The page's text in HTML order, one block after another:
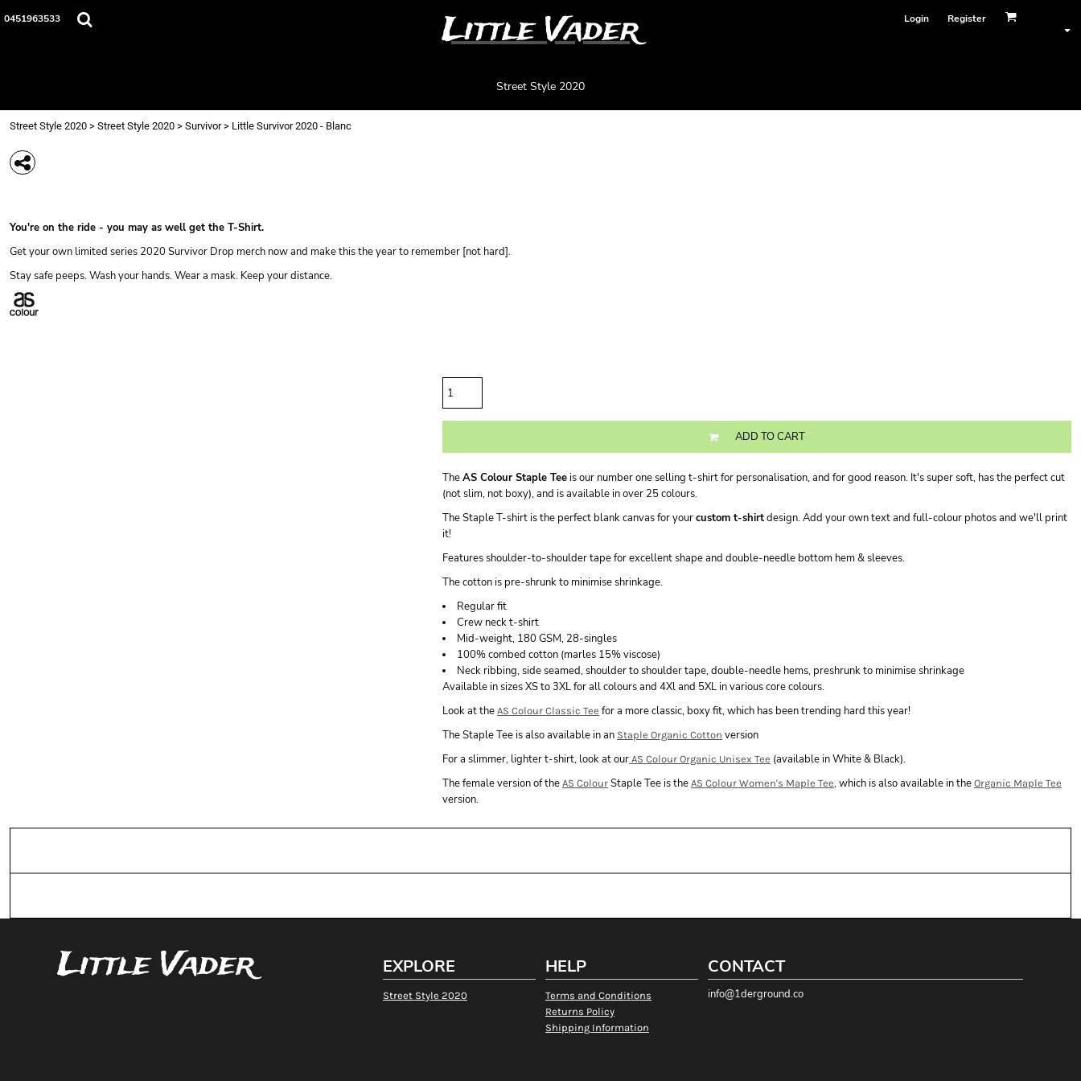
0451963533 Little Vader Login Register
Street Style 2020
Street Style 2020 > Street Style 2020 > Survivor > Little Survivor 2020 - Blanc
You're on the ride - you may as well get the T-Shirt.
Get your own limited series 2020 Survivor Drop merch now and make this the year to remember [not hard].
Stay safe peeps. Wash your hands. Wear a mask. Keep your distance.
ADD TO CART
TheAS Colour Staple Teeis our number one selling t-shirt for personalisation, and for good reason. It's super soft, has the perfect cut
(not slim, not boxy), and is available in over 25 colours.
The Staple T-shirt is the perfect blank canvas for yourcustom t-shirtdesign. Add your own text and full-colour photos and we'll print
it!
Features shoulder-to-shoulder tape for excellent shape and double-needle bottom hem & sleeves.
The cotton is pre-shrunk to minimise shrinkage.
Regular fit
Crew neck t-shirt
Mid-weight, 180 GSM, 28-singles
100% combed cotton (marles 15% viscose)
Neck ribbing, side seamed, shoulder to shoulder tape, double-needle hems, preshrunk to minimise shrinkage
Available in sizes XS to 3XL for all colours and 4Xl and 5XL in various core colours.
Look at the AS Colour Classic Tee for a more classic, boxy fit, which has been trending hard this year!
The Staple Tee is also available in an Staple Organic Cotton version
For a slimmer, lighter t-shirt, look at our AS Colour Organic Unisex Tee (available in White & Black).
The female version of the AS Colour Staple Tee is the AS Colour Women's Maple Tee, which is also available in the Organic Maple Tee
version.
Little Vader EXPLORE
Street Style 2020
HELP
Terms and Conditions
Returns Policy
Shipping Information
CONTACT
info@1derground.co
Street Style 2020
Currency: